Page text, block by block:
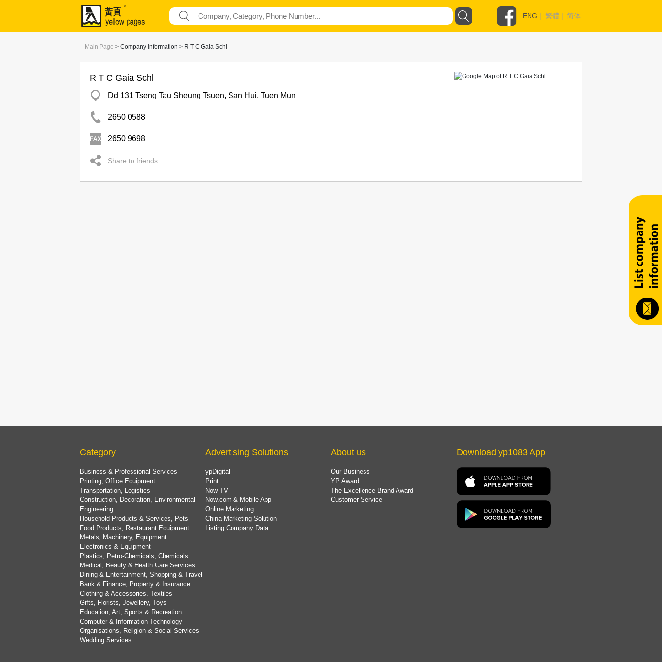
ENG | 繁體 | 简体
Main Page > Company information > R T C Gaia Schl
R T C Gaia Schl
Dd 131 Tseng Tau Sheung Tsuen, San Hui, Tuen Mun
2650 0588
2650 9698
Share to friends
Category
Business & Professional Services
Printing, Office Equipment
Transportation, Logistics
Construction, Decoration, Environmental
Engineering
Household Products & Services, Pets
Food Products, Restaurant Equipment
Metals, Machinery, Equipment
Electronics & Equipment
Plastics, Petro-Chemicals, Chemicals
Medical, Beauty & Health Care Services
Dining & Entertainment, Shopping & Travel
Bank & Finance, Property & Insurance
Clothing & Accessories, Textiles
Gifts, Florists, Jewellery, Toys
Education, Art, Sports & Recreation
Computer & Information Technology
Organisations, Religion & Social Services
Wedding Services
Advertising Solutions
ypDigital
Print
Now TV
Now.com & Mobile App
Online Marketing
China Marketing Solution
Listing Company Data
About us
Our Business
YP Award
The Excellence Brand Award
Customer Service
Download yp1083 App